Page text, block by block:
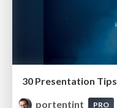
30 Presentation Tips
portentint
PRO